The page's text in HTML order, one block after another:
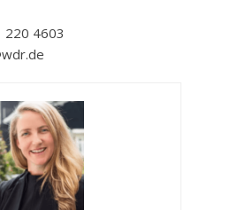
220 4603